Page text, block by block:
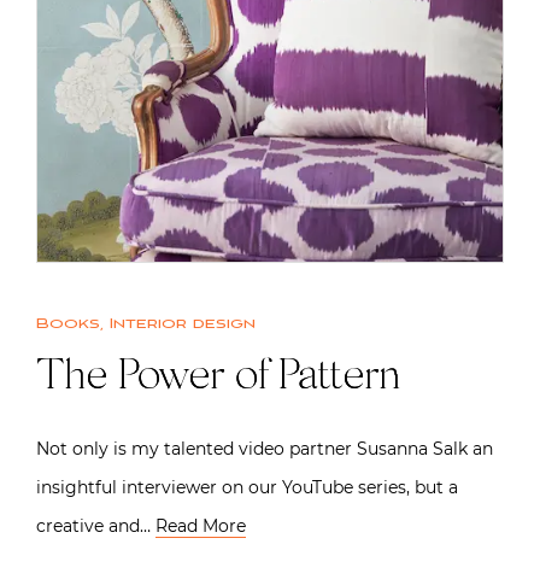
Books, Interior design
The Power of Pattern
Not only is my talented video partner Susanna Salk an
insightful interviewer on our YouTube series, but a
creative and… Read More